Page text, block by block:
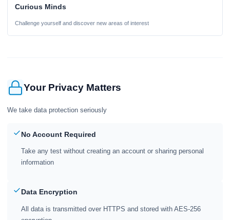
Curious Minds
Challenge yourself and discover new areas of interest
Your Privacy Matters
We take data protection seriously
No Account Required
Take any test without creating an account or sharing personal
information
Data Encryption
All data is transmitted over HTTPS and stored with AES-256